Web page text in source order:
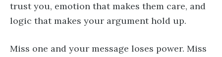
trust you, emotion that makes them care, and
logic that makes your argument hold up.
Miss one and your message loses power. Miss